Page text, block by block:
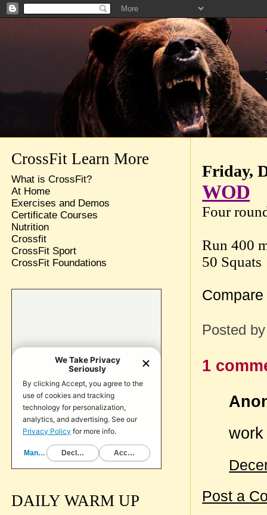
Friday,
WOD
Four
Run 400
50 Squats
Posted
1
Post a
CrossFit Learn More
What is CrossFit?
At Home
Exercises and Demos
Certificate Courses
Nutrition
Crossfit
CrossFit Sport
CrossFit Foundations
DAILY WARM UP